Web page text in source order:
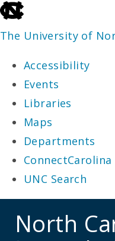
skip
to
end
the
global
utility
bar
The University of
Accessibility
Events
Libraries
Maps
Departments
ConnectCarolina
UNC Search
North